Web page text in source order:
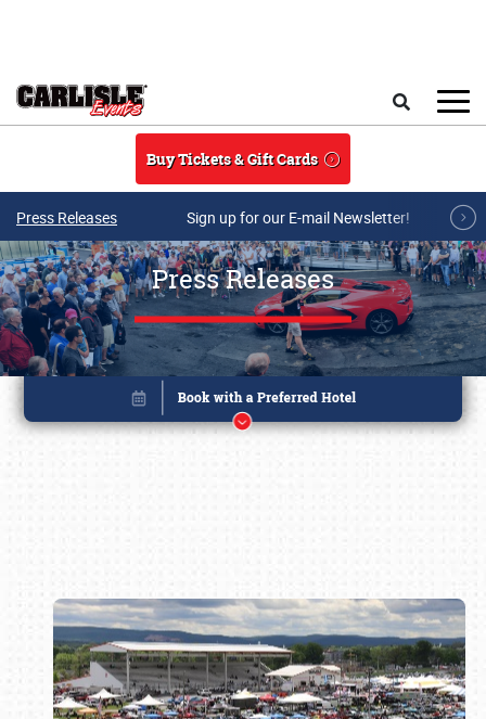
Buy Tickets & Gift Cards
Press Releases Sign up for our E-mail Newsletter!
Press Releases